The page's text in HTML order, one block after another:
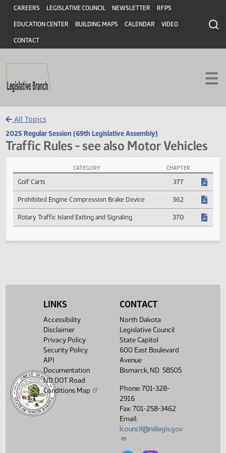
Skip to main content
Skip to main content
Header
CAREERS LEGISLATIVE COUNCIL NEWSLETTER RFPS
EDUCATION CENTER BUILDING MAPS CALENDAR VIDEO
CONTACT
All Topics
2025 Regular Session (69th Legislative Assembly)
Traffic Rules - see also Motor
Traffic Rules - see also Motor Vehicles Session Laws
CHAPTER
Golf Carts 377
Prohibited Engine Compression Brake Device 362
Rotary Traffic Island Exiting and Signaling 370
LINKS
Accessibility
Disclaimer
Privacy Policy
Security Policy
API
Documentation
ND DOT Road
Conditions Map
CONTACT
North Dakota
Legislative Council
State Capitol
600 East Boulevard
Avenue
Bismarck, ND 58505
Phone: 701-328-
2916
Fax: 701-258-3462
Email:
lcouncil@ndlegis.gov